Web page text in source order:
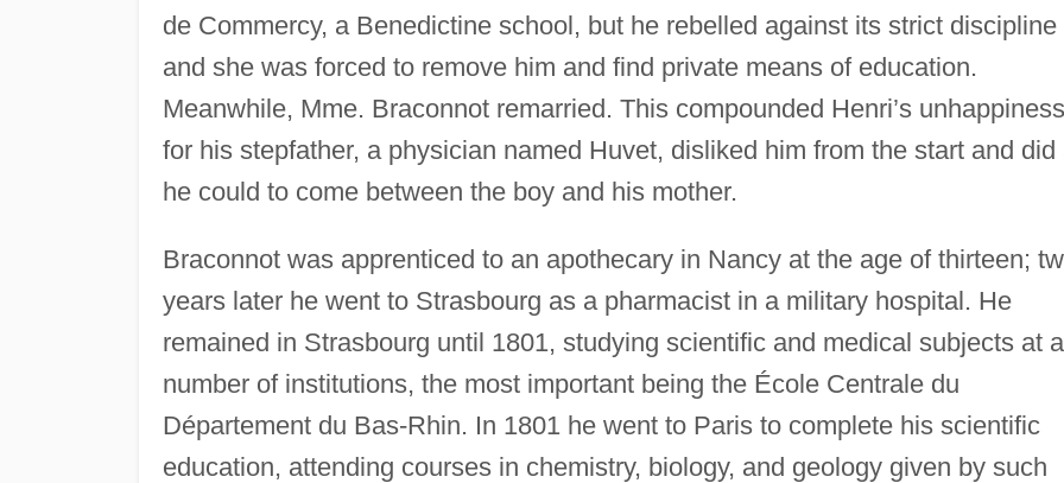
de Commercy, a Benedictine school, but he rebelled against its strict discipline
and she was forced to remove him and find private means of education.
Meanwhile, Mme. Braconnot remarried. This compounded Henri’s
for his stepfather, a physician named Huvet, disliked him from the start and did
he could to come between the boy and his mother.
Braconnot was apprenticed to an apothecary in Nancy at the age of thirteen;
years later he went to Strasbourg as a pharmacist in a military hospital. He
remained in Strasbourg until 1801, studying scientific and medical subjects at a
number of institutions, the most important being the École Centrale du
Département du Bas-Rhin. In 1801 he went to Paris to complete his scientific
education, attending courses in chemistry, biology, and geology given by such